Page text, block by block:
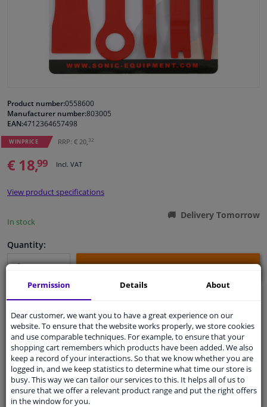
Windscreens & accessories
Interior & fabrics
Body shop & tools
Camper, motorbike, bicycle & boat
Product number:0558600
Manufacturer number:803005
EAN:4712364657498
WINPRICE RRP: € 20,32
€ 18,99 Incl. VAT
View product specifications
In stock
Delivery Tomorrow
Quantity:
ADD TO BASKET
Free 30 daysexchanges
Qualitycar parts
Shipment within a day
Ask our expertsfor advice
Permission Details About
Dear customer, we want you to have a great experience on our
website. To ensure that the website works properly, we store cookies
and use comparable techniques. For example, to ensure that your
shopping cart remembers which products have been added. We also
keep a record of your interactions. So that we know whether you are
logged in, and we keep statistics to determine what time our store is
busy. This way we can tailor our services to this. It helps all of us to
ensure that we offer a relevant product range and put the right offers
in the window for you.